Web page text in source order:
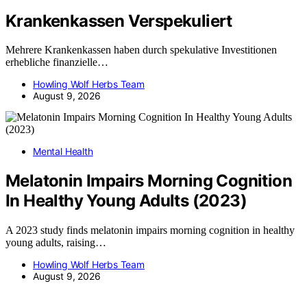
Krankenkassen Verspekuliert
Mehrere Krankenkassen haben durch spekulative Investitionen
erhebliche finanzielle…
Howling Wolf Herbs Team
August 9, 2026
Mental Health
Melatonin Impairs Morning Cognition
In Healthy Young Adults (2023)
A 2023 study finds melatonin impairs morning cognition in healthy
young adults, raising…
Howling Wolf Herbs Team
August 9, 2026